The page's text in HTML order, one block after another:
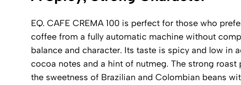
EQ. CAFE CREMA 100 is perfect for those who
coffee from a fully automatic machine without
balance and character. Its taste is spicy and low in
cocoa notes and a hint of nutmeg. The strong roast
the sweetness of Brazilian and Colombian beans